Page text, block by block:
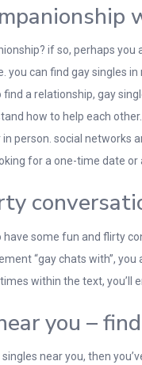
if so, perhaps
you can find gay singles
a relationship, gay
how to help each
person. social networks
for a one-time date
some fun and flirty
“gay chats with”,
within the text, you’ll
you –
near you, then